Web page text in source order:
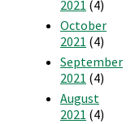
2021 (4)
October
2021 (4)
September
2021 (4)
August
2021 (4)